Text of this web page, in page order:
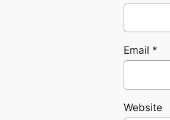
Email *
Website